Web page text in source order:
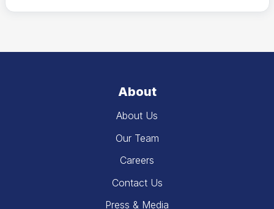
About
About Us
Our Team
Careers
Contact Us
Press & Media